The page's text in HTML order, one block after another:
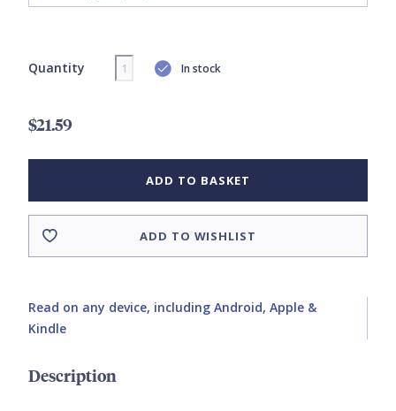
Quantity In stock
$21.59
ADD TO BASKET
ADD TO WISHLIST
Read on any device, including Android, Apple &
Kindle
Description